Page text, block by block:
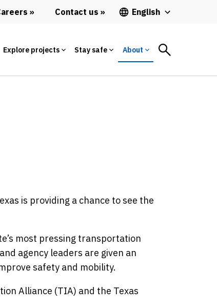
Contact us English
Explore projects Stay safe About
is providing a chance to see the
most pressing transportation
agency leaders are given an
safety and mobility.
Alliance (TIA) and the Texas